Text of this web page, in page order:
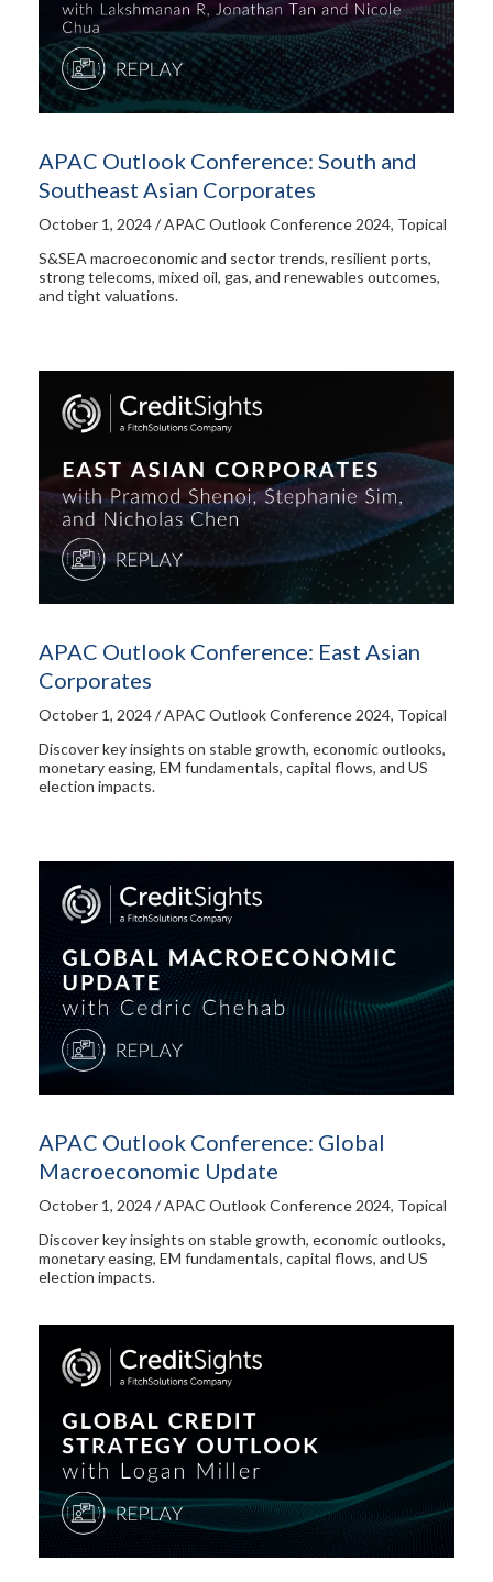
APAC Outlook Conference: South and
Southeast Asian Corporates
October 1, 2024 / APAC Outlook Conference 2024, Topical
S&SEA macroeconomic and sector trends, resilient ports,
strong telecoms, mixed oil, gas, and renewables outcomes,
and tight valuations.
APAC Outlook Conference: East Asian
Corporates
October 1, 2024 / APAC Outlook Conference 2024, Topical
Discover key insights on stable growth, economic outlooks,
monetary easing, EM fundamentals, capital flows, and US
election impacts.
APAC Outlook Conference: Global
Macroeconomic Update​
October 1, 2024 / APAC Outlook Conference 2024, Topical
Discover key insights on stable growth, economic outlooks,
monetary easing, EM fundamentals, capital flows, and US
election impacts.